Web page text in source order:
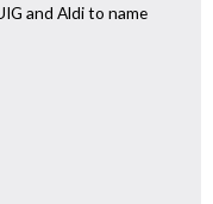
and Aldi to name